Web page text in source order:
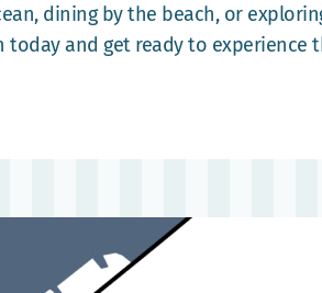
dining by the beach, or
and get ready to experience